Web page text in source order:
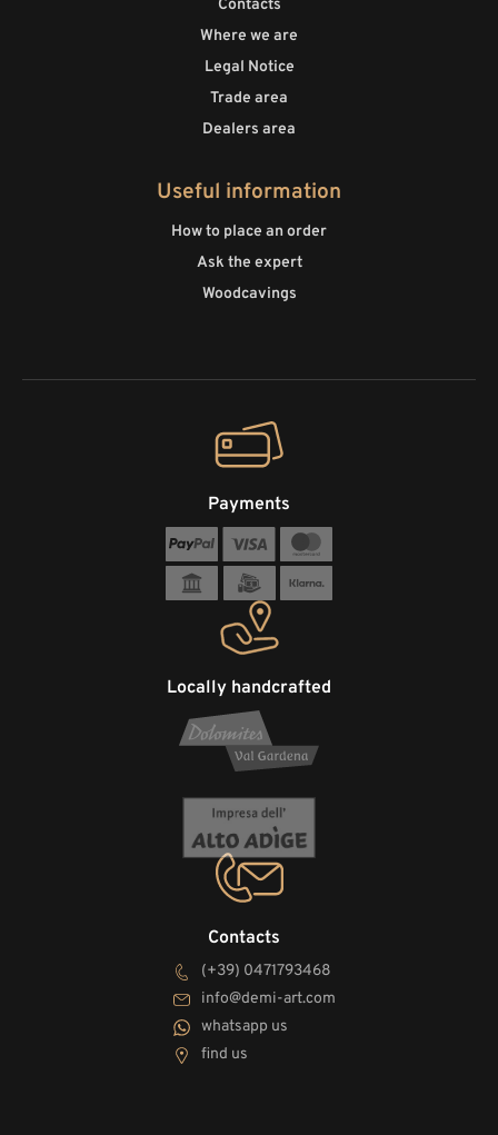
Contacts
Where we are
Legal Notice
Trade area
Dealers area
Useful information
How to place an order
Ask the expert
Woodcavings
Contacts
(+39) 0471793468
info@demi-art.com
whatsapp us
find us
Locally handcrafted
Payments